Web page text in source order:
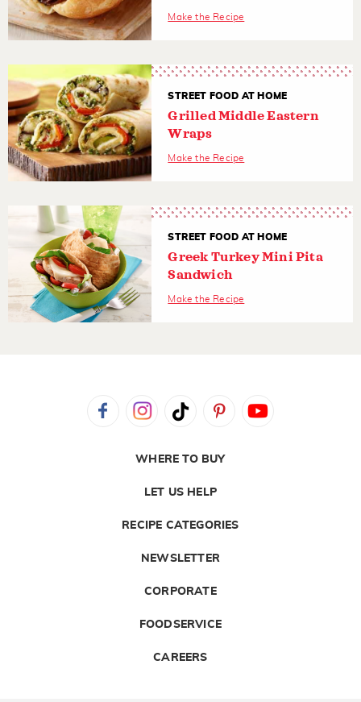
Make the Recipe
STREET FOOD AT HOME
Grilled Middle Eastern
Wraps
Make the Recipe
STREET FOOD AT HOME
Greek Turkey Mini Pita
Sandwich
Make the Recipe
WHERE TO BUY
LET US HELP
RECIPE CATEGORIES
NEWSLETTER
CORPORATE
FOODSERVICE
CAREERS